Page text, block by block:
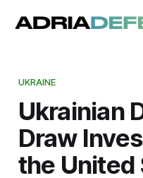
UKRAINE
Ukrainian
Draw
the United